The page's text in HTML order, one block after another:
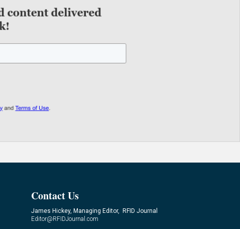
Contact Us
James Hickey, Managing Editor, RFID Journal
Editor@RFIDJournal.com